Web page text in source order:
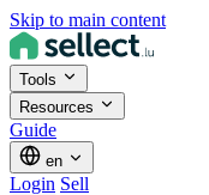
Skip to main content
Tools
Resources
Guide
en
Login Sell